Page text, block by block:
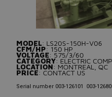
MODEL: LS20S-150H-V06
CFM/HP: 150 HP
VOLTAGE: 575/3/60
CATEGORY: ELECTRIC
LOCATION: MONTREAL, QC
PRICE: CONTACT US
Serial number 003-126101 003-